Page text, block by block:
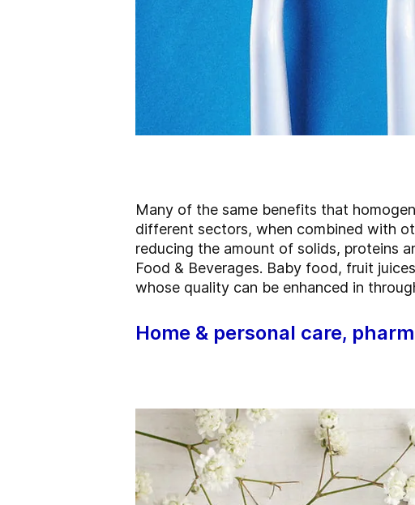
Many of the same benefits that
different sectors, when combined with
reducing the amount of solids, proteins
Food & Beverages. Baby food, fruit
whose quality can be enhanced in
Home & personal care,